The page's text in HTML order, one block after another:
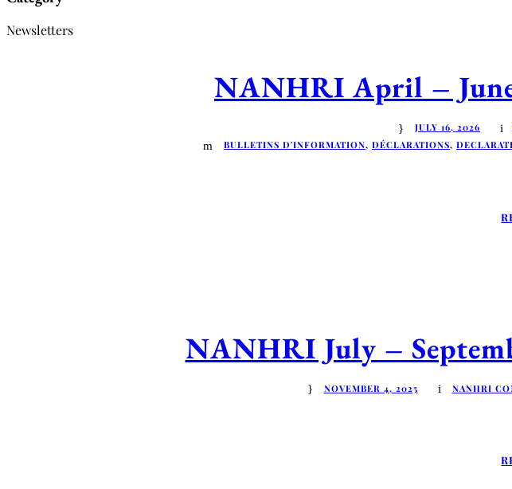
Newsletters
NANHRI April –
JULY 16, 2026
BULLETINS D'INFORMATION, DÉCLARATIONS,
NANHRI July –
NOVEMBER 4, 2025 NANHRI